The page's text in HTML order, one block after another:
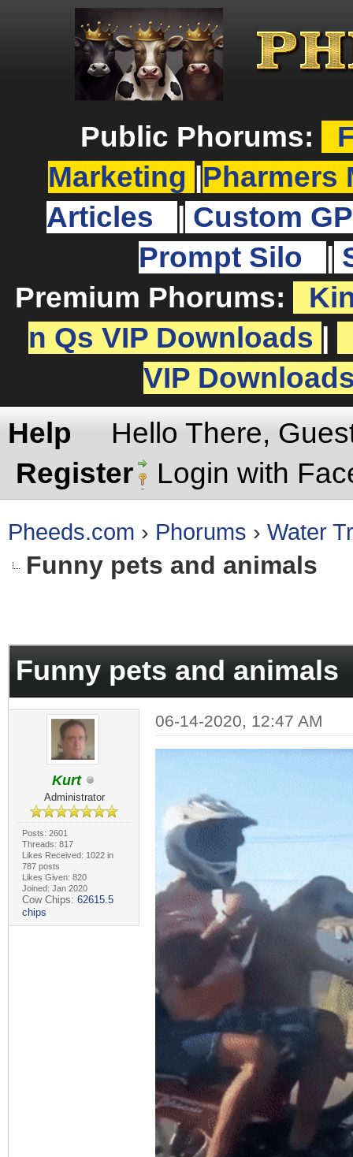
Public Phorums:
Marketing
Pharmers
Articles
Custom
Prompt Silo
Premium Phorums:
n Qs VIP Downloads
VIP
Help
Hello There,
Register
Login with
Pheeds.com › Phorums › Water
Funny pets and animals
Funny pets and animals
Kurt
Administrator
Posts: 2601
Threads: 817
Likes Received: 1022 in
787 posts
Likes Given: 820
Joined: Jan 2020
Cow Chips: 62615.5
chips
06-14-2020, 12:47 AM